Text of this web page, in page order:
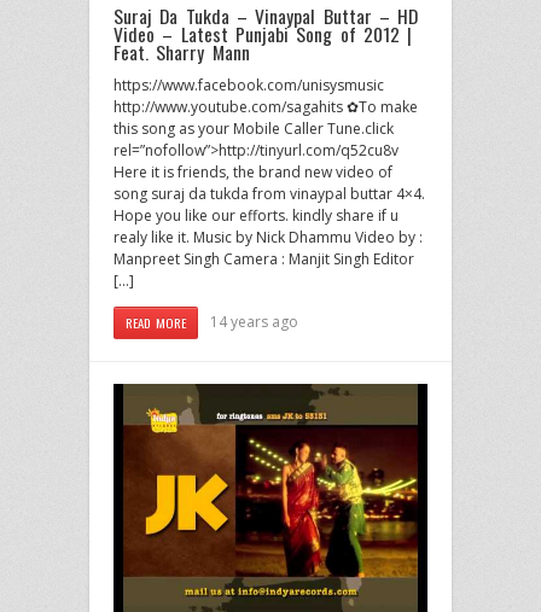
Suraj Da Tukda – Vinaypal Buttar – HD
Video – Latest Punjabi Song of 2012 |
Feat. Sharry Mann
https://www.facebook.com/unisysmusic
http://www.youtube.com/sagahits ✿To make
this song as your Mobile Caller Tune.click
rel=”nofollow”>http://tinyurl.com/q52cu8v
Here it is friends, the brand new video of
song suraj da tukda from vinaypal buttar 4×4.
Hope you like our efforts. kindly share if u
realy like it. Music by Nick Dhammu Video by :
Manpreet Singh Camera : Manjit Singh Editor
[…]
READ MORE 14 years ago